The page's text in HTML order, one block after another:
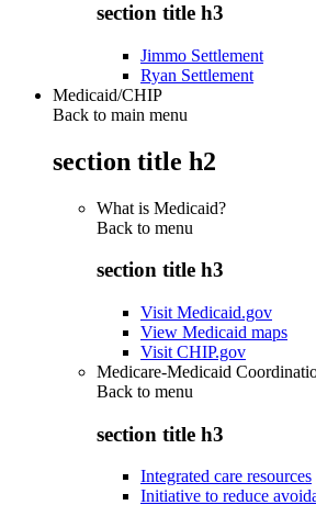
section title h3
Jimmo Settlement
Ryan Settlement
Medicaid/CHIP
Back to main menu
section title h2
What is Medicaid?
Back to menu
section title h3
Visit Medicaid.gov
View Medicaid maps
Visit CHIP.gov
Medicare-Medicaid
Back to menu
section title h3
Integrated care resources
Initiative to reduce